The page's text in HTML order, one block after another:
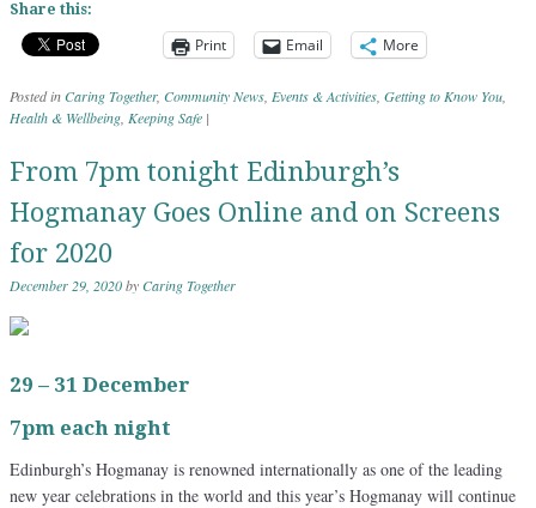
Share this:
Print Email More
Posted inCaring Together, Community News, Events & Activities, Getting to Know You,
Health & Wellbeing, Keeping Safe |
From 7pm tonight Edinburgh’s
Hogmanay Goes Online and on Screens
for 2020
December 29, 2020byCaring Together
29 – 31 December
7pm each night
Edinburgh’s Hogmanay is renowned internationally as one of the leading
new year celebrations in the world and this year’s Hogmanay will continue